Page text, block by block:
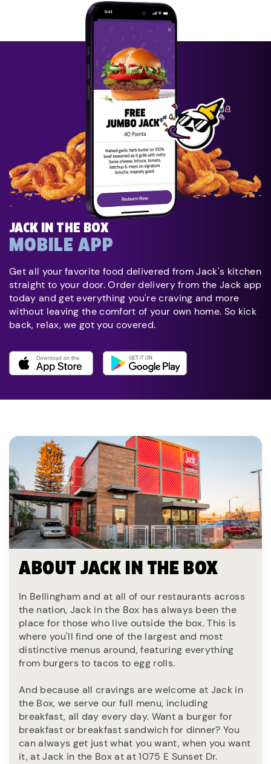
JACK IN THE BOX
MOBILE APP
Get all your favorite food delivered from Jack's kitchen
straight to your door. Order delivery from the Jack app
today and get everything you're craving and more
without leaving the comfort of your own home. So kick
back, relax, we got you covered.
ABOUT JACK IN THE BOX
In Bellingham and at all of our restaurants across
the nation, Jack in the Box has always been the
place for those who live outside the box. This is
where you'll find one of the largest and most
distinctive menus around, featuring everything
from burgers to tacos to egg rolls.
And because all cravings are welcome at Jack in
the Box, we serve our full menu, including
breakfast, all day every day. Want a burger for
breakfast or breakfast sandwich for dinner? You
can always get just what you want, when you want
it, at Jack in the Box at at 1075 E Sunset Dr.